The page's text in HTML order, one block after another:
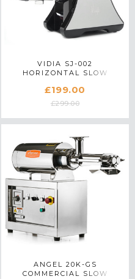
VIDIA SJ-002
HORIZONTAL SLOW
£199.00
£299.00
ANGEL 20K-GS
COMMERCIAL SLOW